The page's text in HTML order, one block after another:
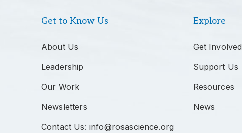
Get to Know Us
About Us
Leadership
Our Work
Newsletters
Contact Us: info@rosascience.org
Explore
Get Involved
Support Us
Resources
News